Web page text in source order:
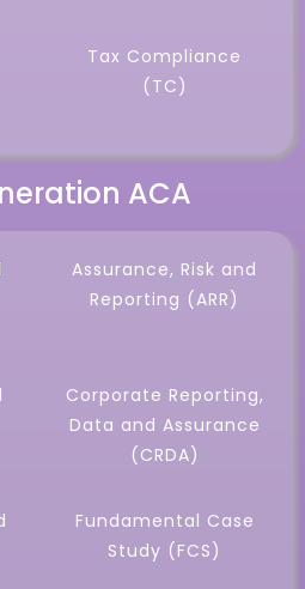
Tax Compliance
(TC)
ACA
Assurance, Risk and
Reporting (ARR)
Corporate Reporting,
Data and Assurance
(CRDA)
Fundamental Case
Study (FCS)